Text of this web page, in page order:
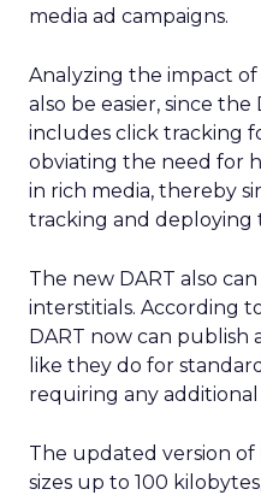
media ad campaigns.
Analyzing the impact
also be easier, since
includes click tracking
obviating the need for
in rich media, thereby
tracking and deploying
The new DART also
interstitials. According
DART now can publish
like they do for
requiring any
The updated version of
sizes up to 100